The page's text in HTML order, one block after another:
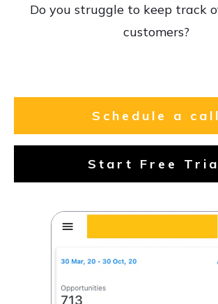
Do you struggle to keep track
customers?
Schedule a call
Start Free